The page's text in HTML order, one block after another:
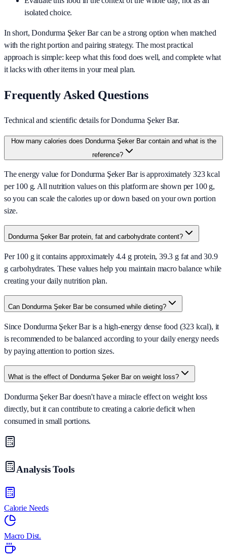
isolated choice.
In short,Dondurma Şeker Barcan be a strong option when matched
with the right portion and pairing strategy. The most practical
approach is simple: keep what this food does well, and complete what
it lacks with other items in your meal plan.
Frequently Asked Questions
Technical and scientific details for Dondurma Şeker Bar.
How many calories does Dondurma Şeker Bar contain and what is the
reference?
The energy value for Dondurma Şeker Bar is approximately 323 kcal
per 100 g. All nutrition values on this platform are shown per 100 g,
so you can scale the calories up or down based on your own portion
size.
Dondurma Şeker Bar protein, fat and carbohydrate content?
Per 100 g it contains approximately 4.4 g protein, 39.3 g fat and 30.9
g carbohydrates. These values help you maintain macro balance while
creating your daily nutrition plan.
Can Dondurma Şeker Bar be consumed while dieting?
Since Dondurma Şeker Bar is a high-energy dense food (323 kcal), it
is recommended to be balanced according to your daily energy needs
by paying attention to portion sizes.
What is the effect of Dondurma Şeker Bar on weight loss?
Dondurma Şeker Bar doesn't have a miracle effect on weight loss
directly, but it can contribute to creating a calorie deficit when
consumed in small portions.
Analysis Tools
Calorie Needs
Macro Dist.